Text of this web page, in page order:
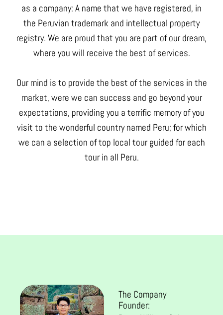
as a company: A name that we have registered, in
the Peruvian trademark and intellectual property
registry. We are proud that you are part of our dream,
where you will receive the best of services.
Our mind is to provide the best of the services in the
market, were we can success and go beyond your
expectations, providing you a terrific memory of you
visit to the wonderful country named Peru; for which
we can a selection of top local tour guided for each
tour in all Peru.
The Company
Founder: